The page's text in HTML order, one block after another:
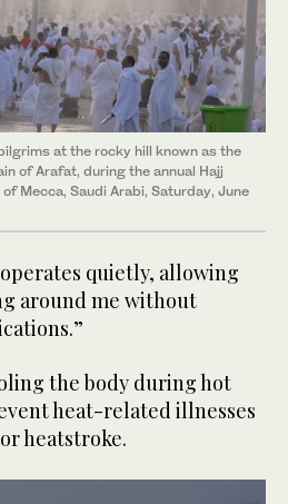
at the rocky hill known as the
of Arafat, during the annual Hajj
Mecca, Saudi Arabi, Saturday, June
operates quietly, allowing
around me without
the body during hot
heat-related illnesses
heatstroke.